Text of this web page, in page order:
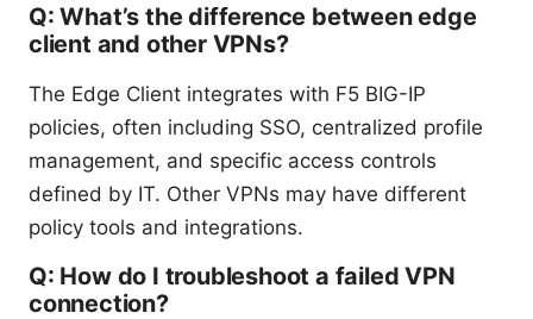
Q: What’s the difference between edge
client and other VPNs?
The Edge Client integrates with F5 BIG-IP
policies, often including SSO, centralized profile
management, and specific access controls
defined by IT. Other VPNs may have different
policy tools and integrations.
Q: How do I troubleshoot a failed VPN
connection?